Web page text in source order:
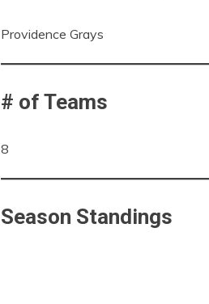
Providence Grays
# of Teams
8
Season Standings